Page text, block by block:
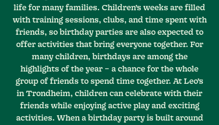
life for many families. Children’s weeks are filled
with training sessions, clubs, and time spent with
friends, so birthday parties are also expected to
offer activities that bring everyone together. For
many children, birthdays are among the
highlights of the year – a chance for the whole
group of friends to spend time together. At Leo’s
in Trondheim, children can celebrate with their
friends while enjoying active play and exciting
activities. When a birthday party is built around